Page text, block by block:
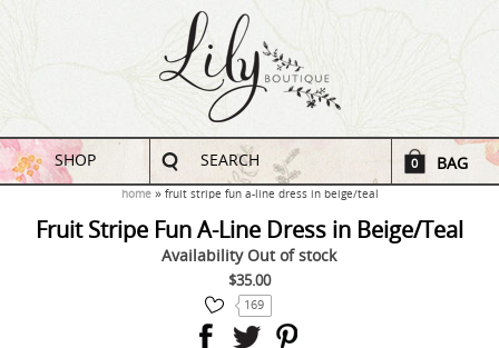
SHOP SEARCH 0 BAG
home fruit stripe fun a-line dress in beige/teal
Fruit Stripe Fun A-Line Dress in Beige/Teal
Availability Out of stock
$35.00
169